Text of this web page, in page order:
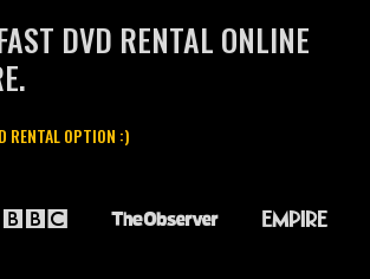
DVD RENTAL ONLINE
RENTAL OPTION :)